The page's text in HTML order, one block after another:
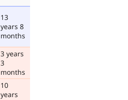
13
years 8
months
3 years
3
months
10
years